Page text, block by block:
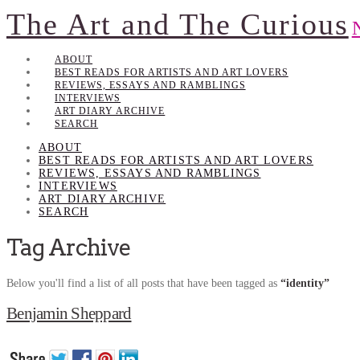
The Art and The Curious
ABOUT
BEST READS FOR ARTISTS AND ART LOVERS
REVIEWS, ESSAYS AND RAMBLINGS
INTERVIEWS
ART DIARY ARCHIVE
SEARCH
ABOUT
BEST READS FOR ARTISTS AND ART LOVERS
REVIEWS, ESSAYS AND RAMBLINGS
INTERVIEWS
ART DIARY ARCHIVE
SEARCH
Tag Archive
Below you'll find a list of all posts that have been tagged as “identity”
Benjamin Sheppard